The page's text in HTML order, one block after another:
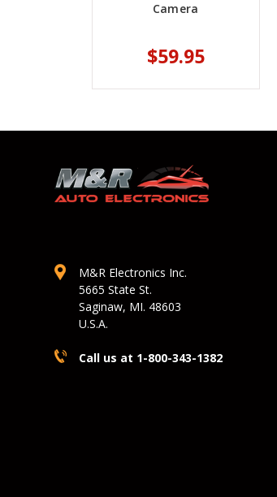
Camera
$59.95
M&R Electronics Inc.
5665 State St.
Saginaw, MI. 48603
U.S.A.
Call us at 1-800-343-1382